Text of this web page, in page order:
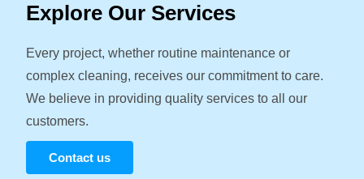
Explore Our Services
Every project, whether routine maintenance or
complex cleaning, receives our commitment to care.
We believe in providing quality services to all our
customers.
Contact us